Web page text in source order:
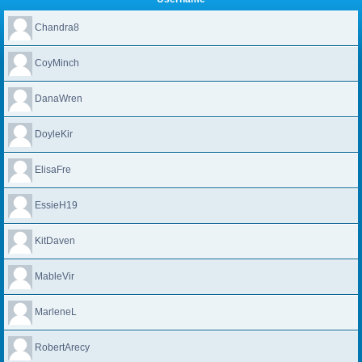
Chandra8
CoyMinch
DanaWren
DoyleKir
ElisaFre
EssieH19
KitDaven
MableVir
MarleneL
RobertArecy